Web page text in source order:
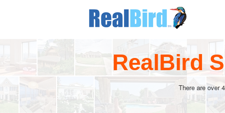
RealBird
There are over